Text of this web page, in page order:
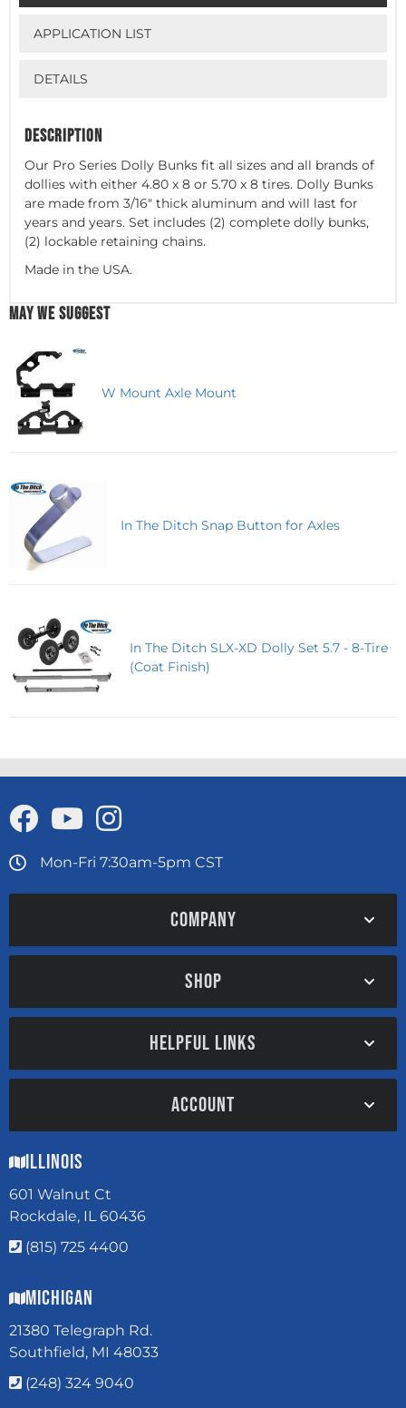
APPLICATION LIST
DETAILS
DESCRIPTION
Our Pro Series Dolly Bunks fit all sizes and all brands of
dollies with either 4.80 x 8 or 5.70 x 8 tires. Dolly Bunks
are made from 3/16" thick aluminum and will last for
years and years. Set includes (2) complete dolly bunks,
(2) lockable retaining chains.
Made in the USA.
MAY WE SUGGEST
W Mount Axle Mount
In The Ditch Snap Button for Axles
In The Ditch SLX-XD Dolly Set 5.7 - 8-Tire
(Coat Finish)
Mon-Fri 7:30am-5pm CST
COMPANY
SHOP
HELPFUL LINKS
ACCOUNT
Illinois
601 Walnut Ct
Rockdale, IL 60436
(815) 725 4400
Michigan
21380 Telegraph Rd.
Southfield, MI 48033
(248) 324 9040